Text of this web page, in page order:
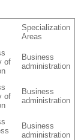
Specialization
Areas
of
Business
administration
of
Business
administration
Business
administration